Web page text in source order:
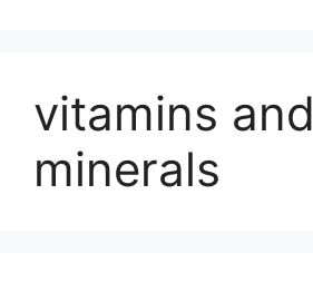
vitamins and
minerals